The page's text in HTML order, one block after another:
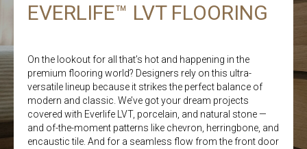
EVERLIFE™ LVT FLOORING
On the lookout for all that’s hot and happening in the
premium flooring world? Designers rely on this ultra-
versatile lineup because it strikes the perfect balance of
modern and classic. We’ve got your dream projects
covered with Everlife LVT, porcelain, and natural stone —
and of-the-moment patterns like chevron, herringbone, and
encaustic tile. And for a seamless flow from the front door